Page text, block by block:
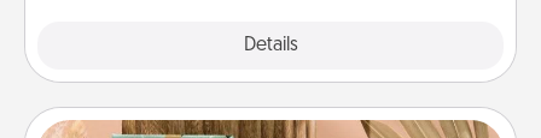
Details